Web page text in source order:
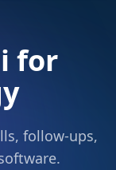
for
follow-ups,